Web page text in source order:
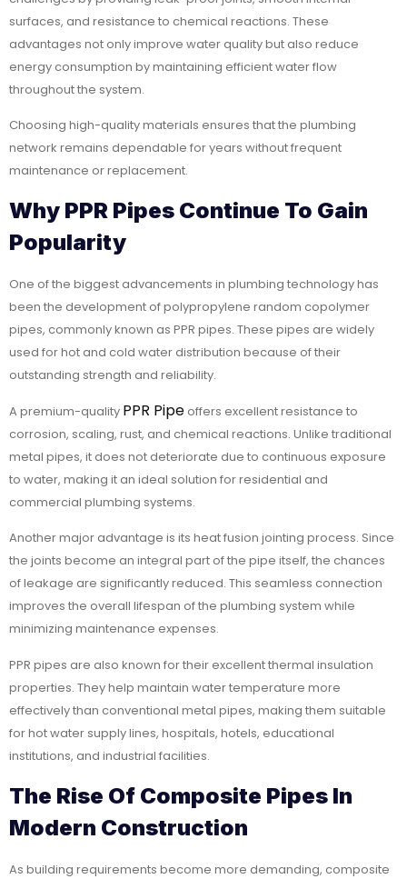
surfaces, and resistance to chemical reactions. These
advantages not only improve water quality but also reduce
energy consumption by maintaining efficient water flow
throughout the system.
Choosing high-quality materials ensures that the plumbing
network remains dependable for years without frequent
maintenance or replacement.
Why PPR Pipes Continue To Gain
Popularity
One of the biggest advancements in plumbing technology has
been the development of polypropylene random copolymer
pipes, commonly known as PPR pipes. These pipes are widely
used for hot and cold water distribution because of their
outstanding strength and reliability.
A premium-quality PPR Pipe offers excellent resistance to
corrosion, scaling, rust, and chemical reactions. Unlike traditional
metal pipes, it does not deteriorate due to continuous exposure
to water, making it an ideal solution for residential and
commercial plumbing systems.
Another major advantage is its heat fusion jointing process. Since
the joints become an integral part of the pipe itself, the chances
of leakage are significantly reduced. This seamless connection
improves the overall lifespan of the plumbing system while
minimizing maintenance expenses.
PPR pipes are also known for their excellent thermal insulation
properties. They help maintain water temperature more
effectively than conventional metal pipes, making them suitable
for hot water supply lines, hospitals, hotels, educational
institutions, and industrial facilities.
The Rise Of Composite Pipes In
Modern Construction
As building requirements become more demanding, composite